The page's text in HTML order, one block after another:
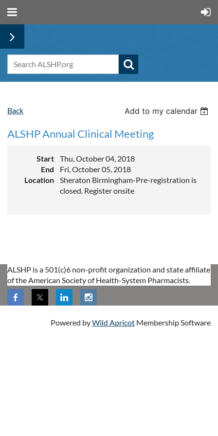
Back Add to my calendar
ALSHP Annual Clinical Meeting
Start
Thu, October 04, 2018
End
Fri, October 05, 2018
Location
Sheraton Birmingham-Pre-registration is
closed. Register onsite
ALSHP is a 501(c)6 non-profit organization and state affiliate
of the American Society of Health-System Pharmacists.
Powered byWild Apricot Membership Software